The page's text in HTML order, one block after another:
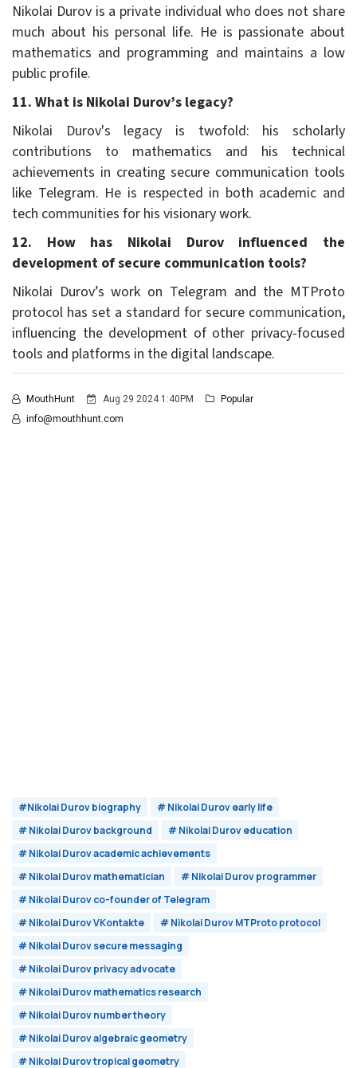
Nikolai Durov is a private individual who does not share
much about his personal life. He is passionate about
mathematics and programming and maintains a low
public profile.
11. What is Nikolai Durov’s legacy?
Nikolai Durov's legacy is twofold: his scholarly
contributions to mathematics and his technical
achievements in creating secure communication tools
like Telegram. He is respected in both academic and
tech communities for his visionary work.
12. How has Nikolai Durov influenced the
development of secure communication tools?
Nikolai Durov’s work on Telegram and the MTProto
protocol has set a standard for secure communication,
influencing the development of other privacy-focused
tools and platforms in the digital landscape.
MouthHunt Aug 29 2024 1:40PM
Popular
info@mouthhunt.com
#Nikolai Durov biography
# Nikolai Durov early life
# Nikolai Durov background
# Nikolai Durov education
# Nikolai Durov academic achievements
# Nikolai Durov mathematician
# Nikolai Durov programmer
# Nikolai Durov co-founder of Telegram
# Nikolai Durov VKontakte
# Nikolai Durov MTProto protocol
# Nikolai Durov secure messaging
# Nikolai Durov privacy advocate
# Nikolai Durov mathematics research
# Nikolai Durov number theory
# Nikolai Durov algebraic geometry
# Nikolai Durov tropical geometry